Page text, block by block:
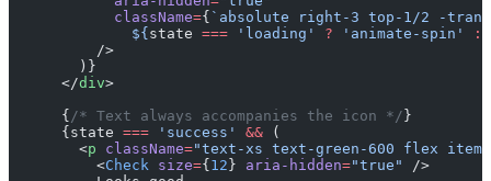
            className
={ `absolute right-3 top-1/2 -
              ${
state === 'loading' ? 'animate-spin' :
          />
        )}
      </
div>
      {
/* Text always accompanies the icon */ }
      {state
=== 'success' && (
        <
p className="text-xs text-green-600 flex
          <
Check size={ 12 } aria-hidden="true"
/>